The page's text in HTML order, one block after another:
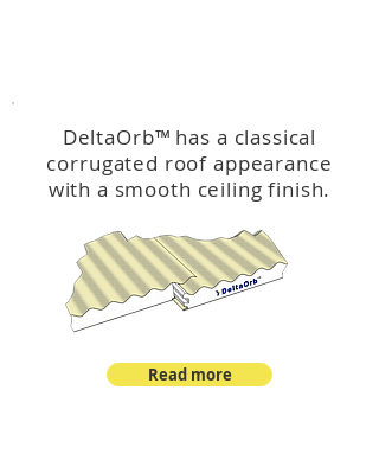
DeltaOrb™ has a classical
corrugated roof appearance
with a smooth ceiling finish.
Read more